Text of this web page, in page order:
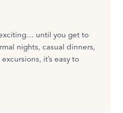
until you get to
nights, casual dinners,
it’s easy to